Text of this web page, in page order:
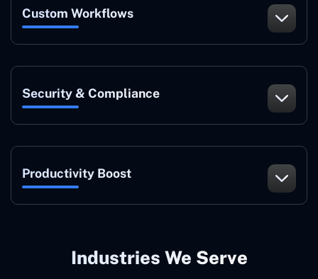
Custom Workflows
Security & Compliance
Productivity Boost
Industries We Serve